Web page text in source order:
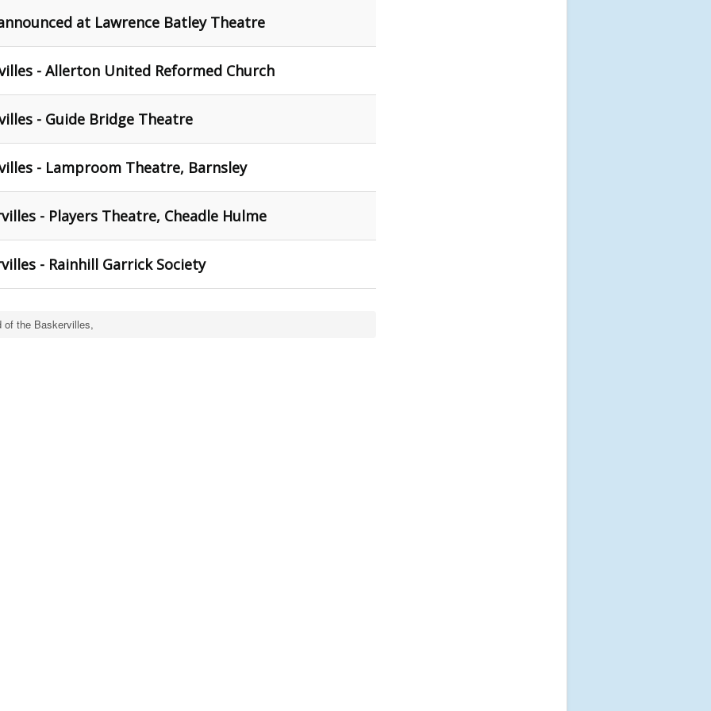
at Lawrence Batley Theatre
- Allerton United Reformed Church
- Guide Bridge Theatre
- Lamproom Theatre, Barnsley
- Players Theatre, Cheadle Hulme
- Rainhill Garrick Society
of the Baskervilles,